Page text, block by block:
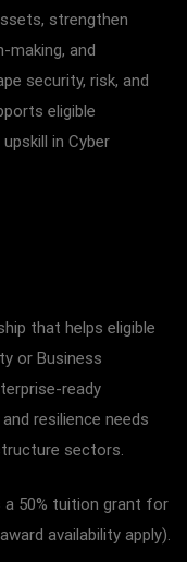
strengthen
making, and
security, risk, and
eligible
in Cyber
that helps eligible
or Business
ready
resilience needs
sectors.
a 50% tuition grant for
availability apply).